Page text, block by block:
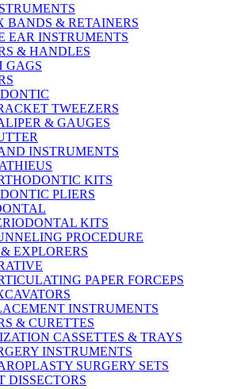
BANDS & RETAINERS
EAR INSTRUMENTS
& HANDLES
GAGS
TWEEZERS
& GAUGES
INSTRUMENTS
KITS
PLIERS
KITS
PROCEDURE
EXPLORERS
PAPER FORCEPS
INSTRUMENTS
& CURETTES
CASSETTES & TRAYS
INSTRUMENTS
SURGERY SETS
DISSECTORS